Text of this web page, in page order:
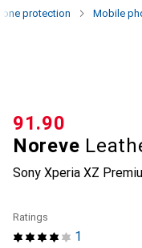
protection Mobile
Noreve
Sony Xperia XZ
CHF
91.90
1
Ratings